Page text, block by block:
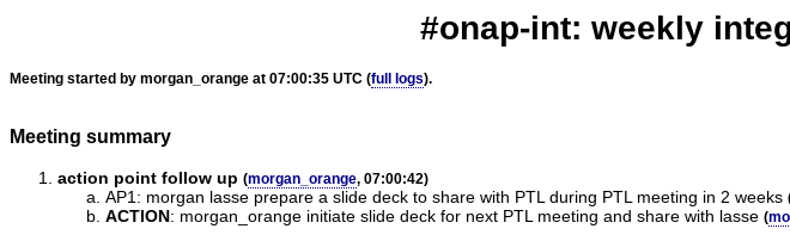
#onap-int: weekly
Meeting started by morgan_orange at 07:00:35 UTC (full logs).
Meeting summary
action point follow up (morgan_orange, 07:00:42)
AP1: morgan lasse prepare a slide deck to share with PTL during PTL meeting in 2 weeks
ACTION: morgan_orange initiate slide deck for next PTL meeting and share with lasse (